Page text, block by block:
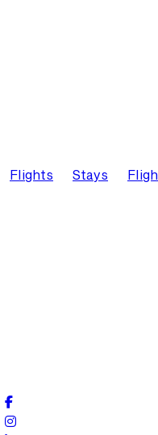
Flights Stays